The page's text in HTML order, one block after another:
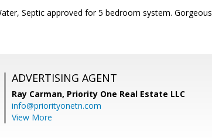
Septic approved for 5 bedroom system. Gorgeous
ADVERTISING AGENT
Ray Carman, Priority One Real Estate LLC
info@priorityonetn.com
View More